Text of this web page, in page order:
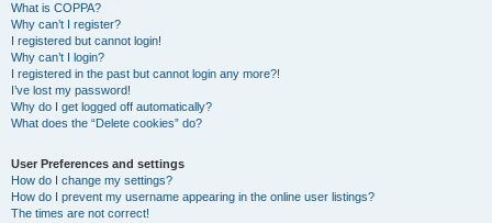
What is COPPA?
Why can’t I register?
I registered but cannot login!
Why can’t I login?
I registered in the past but cannot login any more?!
I’ve lost my password!
Why do I get logged off automatically?
What does the “Delete cookies” do?
User Preferences and settings
How do I change my settings?
How do I prevent my username appearing in the online user listings?
The times are not correct!